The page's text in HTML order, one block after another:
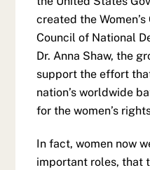
created the
Council of National
Dr. Anna Shaw, the
support the effort
nation’s worldwide
for the women’s
In fact, women now
important roles, that